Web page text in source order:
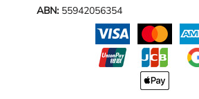
ABN: 55942056354